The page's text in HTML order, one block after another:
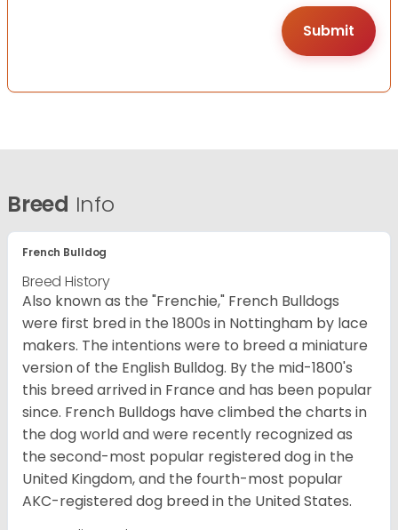
Breed Info
French Bulldog
Breed History
Also known as the "Frenchie," French Bulldogs
were first bred in the 1800s in Nottingham by lace
makers. The intentions were to breed a miniature
version of the English Bulldog. By the mid-1800's
this breed arrived in France and has been popular
since. French Bulldogs have climbed the charts in
the dog world and were recently recognized as
the second-most popular registered dog in the
United Kingdom, and the fourth-most popular
AKC-registered dog breed in the United States.